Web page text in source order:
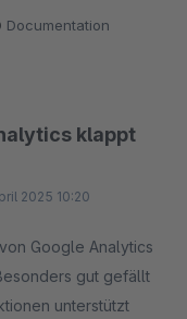
Documentation
klappt
2025 10:20
Google Analytics
gut gefällt
unterstützt